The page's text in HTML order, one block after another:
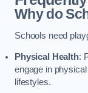
Why do
Schools need
Physical Health:
engage in
lifestyles.